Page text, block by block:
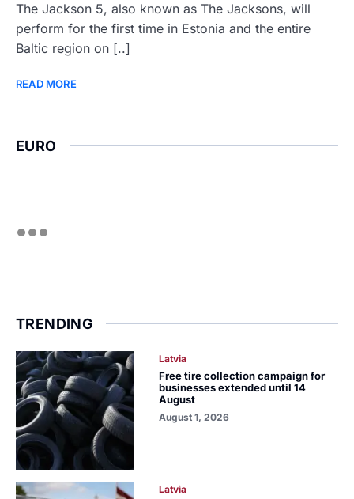
The Jackson 5, also known as The Jacksons, will
perform for the first time in Estonia and the entire
Baltic region on [..]
READ MORE
EURO
TRENDING
Latvia
Free tire collection campaign for
businesses extended until 14
August
August 1, 2026
Latvia